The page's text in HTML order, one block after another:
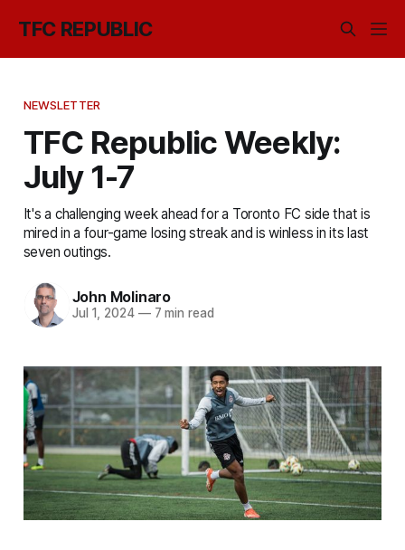
TFC REPUBLIC
NEWSLETTER
TFC Republic Weekly:
July 1-7
It's a challenging week ahead for a Toronto FC side that is
mired in a four-game losing streak and is winless in its last
seven outings.
John Molinaro
Jul 1, 2024 —7 min read